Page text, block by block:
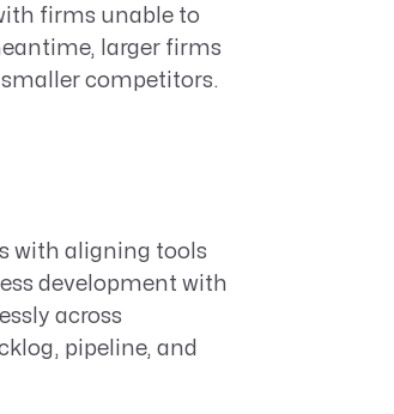
firms unable to
larger firms
competitors.
with aligning tools
development with
across
pipeline, and